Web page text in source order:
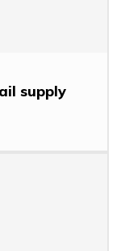
supply